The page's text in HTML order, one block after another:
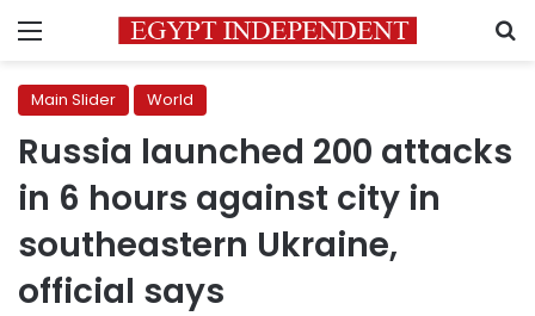
Menu
Main Slider World
Russia launched 200 attacks
in 6 hours against city in
southeastern Ukraine,
official says